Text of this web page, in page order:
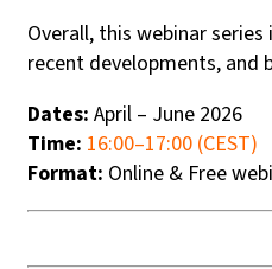
Overall, this webinar
recent developments, and
Dates: April – June 2026
Time: 16:00–17:00 (CEST)
Format: Online & Free